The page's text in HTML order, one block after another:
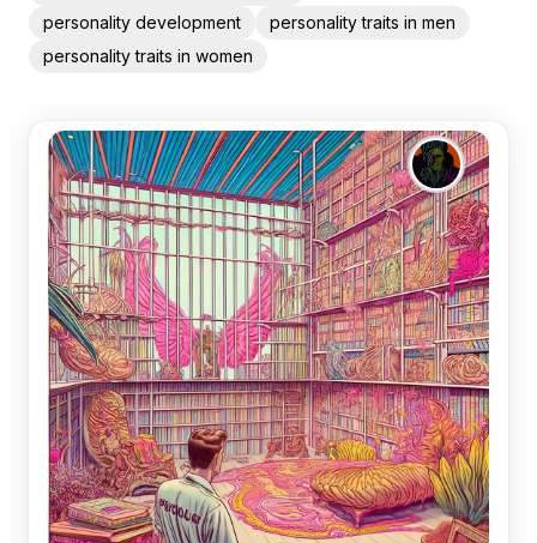
personality development
personality traits in men
personality traits in women